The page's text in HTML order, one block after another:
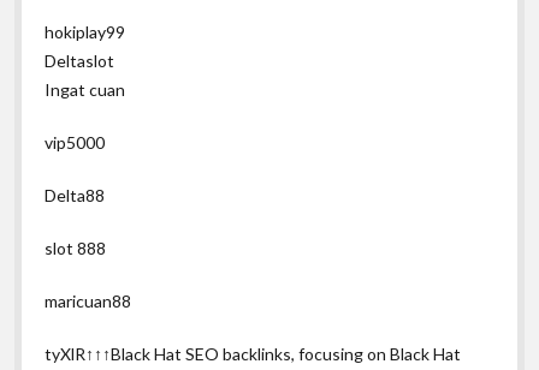
hokiplay99
Deltaslot
Ingat cuan
vip5000
Delta88
slot 888
maricuan88
tyXlR↑↑↑Black Hat SEO backlinks, focusing on Black Hat